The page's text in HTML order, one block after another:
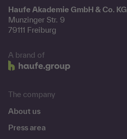
Haufe Akademie GmbH & Co. KG
Munzinger Str. 9
79111 Freiburg
A brand of
The company
About us
Press area